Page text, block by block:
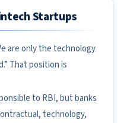
Startups
are only the technology
That position is
to RBI, but banks
technology,